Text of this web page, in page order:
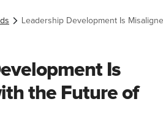
Leadership Development Is
Is
the Future of